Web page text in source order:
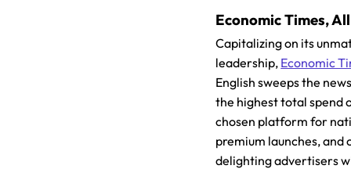
Economic Times,
Capitalizing on its
leadership, Economic
English sweeps the
the highest total spend
chosen platform for
premium launches,
delighting advertisers